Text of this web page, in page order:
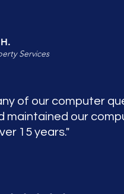
Services
of our computer
maintained our
15 years."